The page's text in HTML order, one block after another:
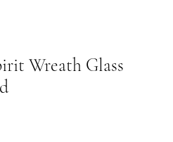
Wreath Glass